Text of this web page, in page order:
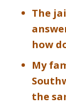
The
how
My
the